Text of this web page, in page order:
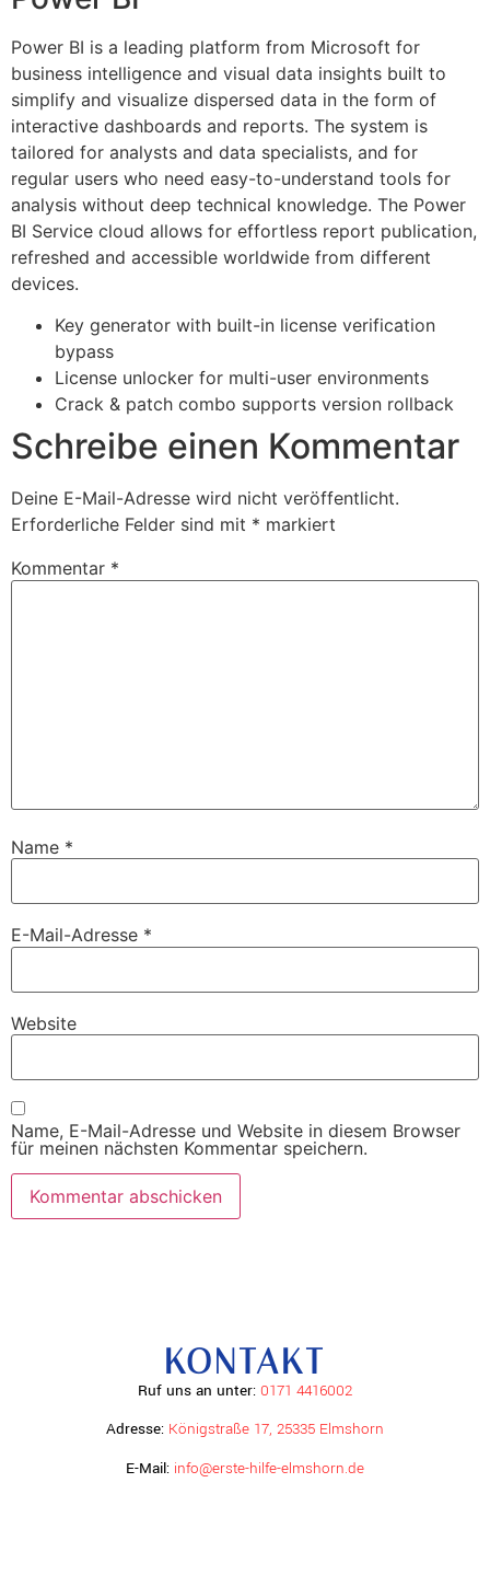
Power BI is a leading platform from Microsoft for
business intelligence and visual data insights built to
simplify and visualize dispersed data in the form of
interactive dashboards and reports. The system is
tailored for analysts and data specialists, and for
regular users who need easy-to-understand tools for
analysis without deep technical knowledge. The Power
BI Service cloud allows for effortless report publication,
refreshed and accessible worldwide from different
devices.
Key generator with built-in license verification
bypass
License unlocker for multi-user environments
Crack & patch combo supports version rollback
Schreibe einen Kommentar
Deine E-Mail-Adresse wird nicht veröffentlicht.
Erforderliche Felder sind mit * markiert
Kommentar *
Name *
E-Mail-Adresse *
Website
Name, E-Mail-Adresse und Website in diesem Browser
für meinen nächsten Kommentar speichern.
KONTAKT
Ruf uns an unter: 0171 4416002
Adresse: Königstraße 17, 25335 Elmshorn
E-Mail: info@erste-hilfe-elmshorn.de